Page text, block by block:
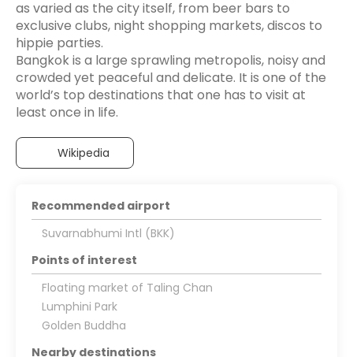
as varied as the city itself, from beer bars to
exclusive clubs, night shopping markets, discos to
hippie parties.
Bangkok is a large sprawling metropolis, noisy and
crowded yet peaceful and delicate. It is one of the
world’s top destinations that one has to visit at
Wikipedia
Recommended airport
Suvarnabhumi Intl (BKK)
Points of interest
Floating market of Taling Chan
Lumphini Park
Golden Buddha
Nearby destinations